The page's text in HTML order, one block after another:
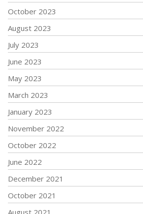
October 2023
August 2023
July 2023
June 2023
May 2023
March 2023
January 2023
November 2022
October 2022
June 2022
December 2021
October 2021
August 2021